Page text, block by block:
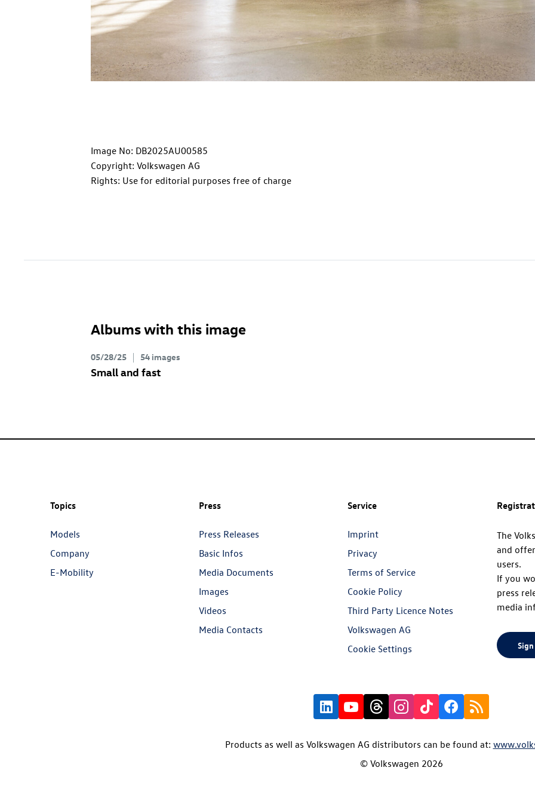
Image No: DB2025AU00585
Copyright: Volkswagen AG
Rights: Use for editorial purposes free of charge
Albums with this image
05/28/25 54 images
Small and fast
Topics
Models
Company
E-Mobility
Press
Press Releases
Basic Infos
Media Documents
Images
Videos
Media Contacts
Service
Imprint
Privacy
Terms of Service
Cookie Policy
Third Party Licence Notes
Volkswagen AG
Cookie Settings
The
and
users.
If you
press
media
Products as well as Volkswagen AG distributors can be found at:
© Volkswagen 2026